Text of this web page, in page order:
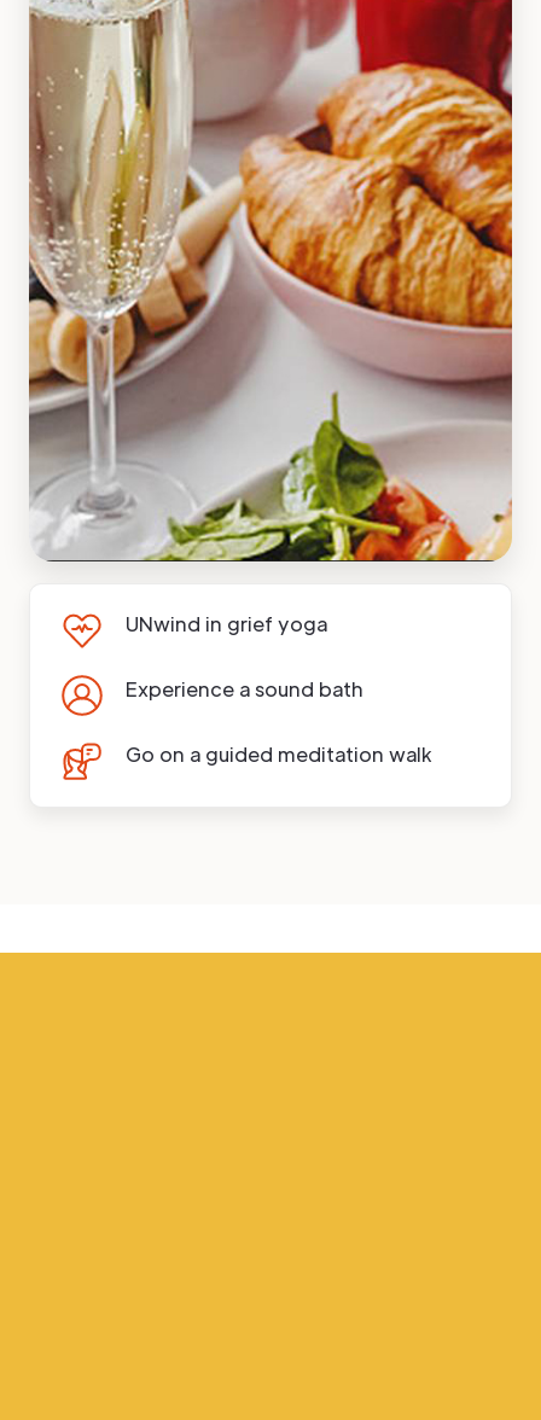
UNwind in grief yoga
Experience a sound bath
Go on a guided meditation walk